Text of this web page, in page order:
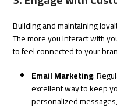
Building and maintaining
The more you interact with
to feel connected to your
Email Marketing:
excellent way to keep
personalized